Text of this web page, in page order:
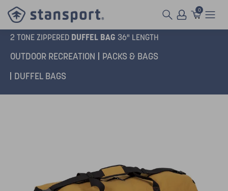
0
2 TONE ZIPPERED DUFFEL BAG 36" LENGTH
OUTDOOR RECREATION
PACKS & BAGS
DUFFEL BAGS